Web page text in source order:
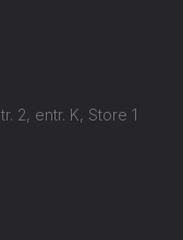
2, entr. K, Store 1